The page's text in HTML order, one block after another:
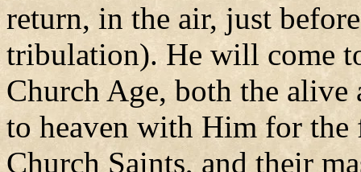
return, in the air, just
tribulation). He will come
Church Age, both the alive
to heaven with Him for
Church Saints, and their